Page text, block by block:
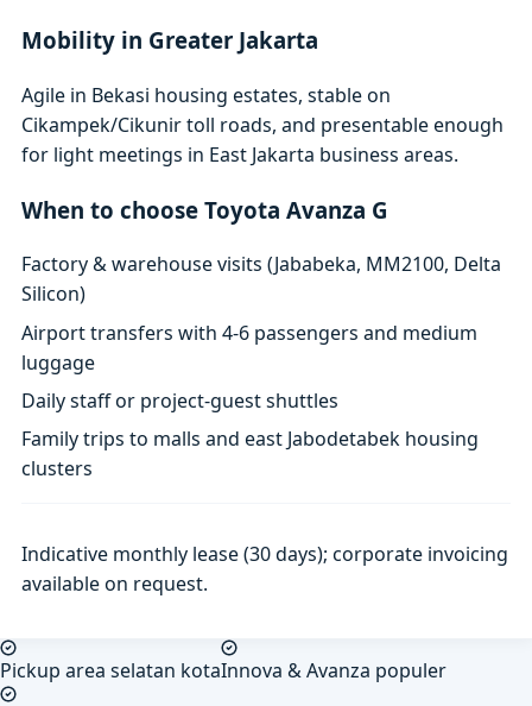
Mobility in Greater Jakarta
Agile in Bekasi housing estates, stable on
Cikampek/Cikunir toll roads, and presentable enough
for light meetings in East Jakarta business areas.
When to choose Toyota Avanza G
Factory & warehouse visits (Jababeka, MM2100, Delta
Silicon)
Airport transfers with 4-6 passengers and medium
luggage
Daily staff or project-guest shuttles
Family trips to malls and east Jabodetabek housing
clusters
Indicative monthly lease (30 days); corporate invoicing
available on request.
Pickup area selatan kotaInnova & Avanza populer